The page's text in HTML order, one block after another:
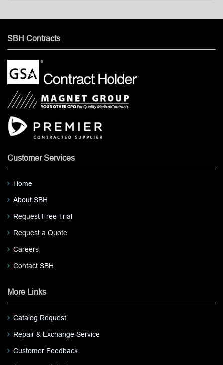
SBH Contracts
Customer Services
Home
About SBH
Request Free Trial
Request a Quote
Careers
Contact SBH
More Links
Catalog Request
Repair & Exchange Service
Customer Feedback